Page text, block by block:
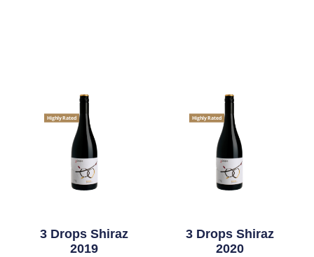
Highly Rated
3 Drops Shiraz
2019
Highly Rated
3 Drops Shiraz
2020